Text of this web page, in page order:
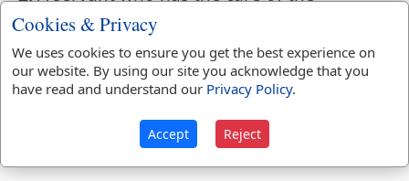
chambers in an inn or hotel.
Webster's 1828 Dictionary
Chamberlainship
CHAMBERLAINSHIP,
Cookies & Privacy
We uses cookies to ensure you get the best experience on
our website. By using our site you acknowledge that you
have read and understand our Privacy Policy.
Accept Reject